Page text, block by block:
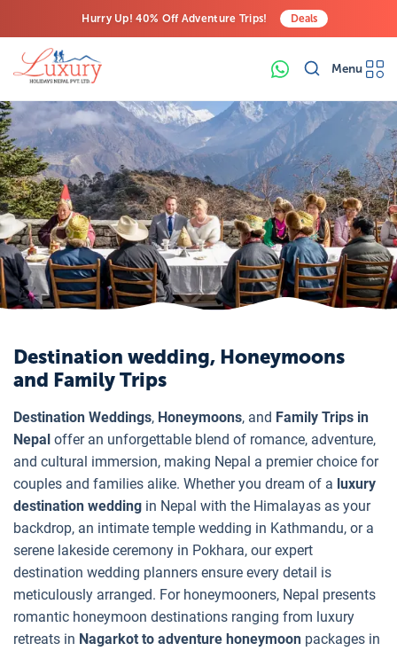
Hurry Up! 40% Off Adventure Trips!
Last-Minute Deals! Save Big!
Deals
Menu
Destination wedding, Honeymoons
and Family Trips
Destination Weddings, Honeymoons, and Family Trips in
Nepal offer an unforgettable blend of romance, adventure,
and cultural immersion, making Nepal a premier choice for
couples and families alike. Whether you dream of a luxury
destination wedding in Nepal with the Himalayas as your
backdrop, an intimate temple wedding in Kathmandu, or a
serene lakeside ceremony in Pokhara, our expert
destination wedding planners ensure every detail is
meticulously arranged. For honeymooners, Nepal presents
romantic honeymoon destinations ranging from luxury
retreats in Nagarkot to adventure honeymoon packages in